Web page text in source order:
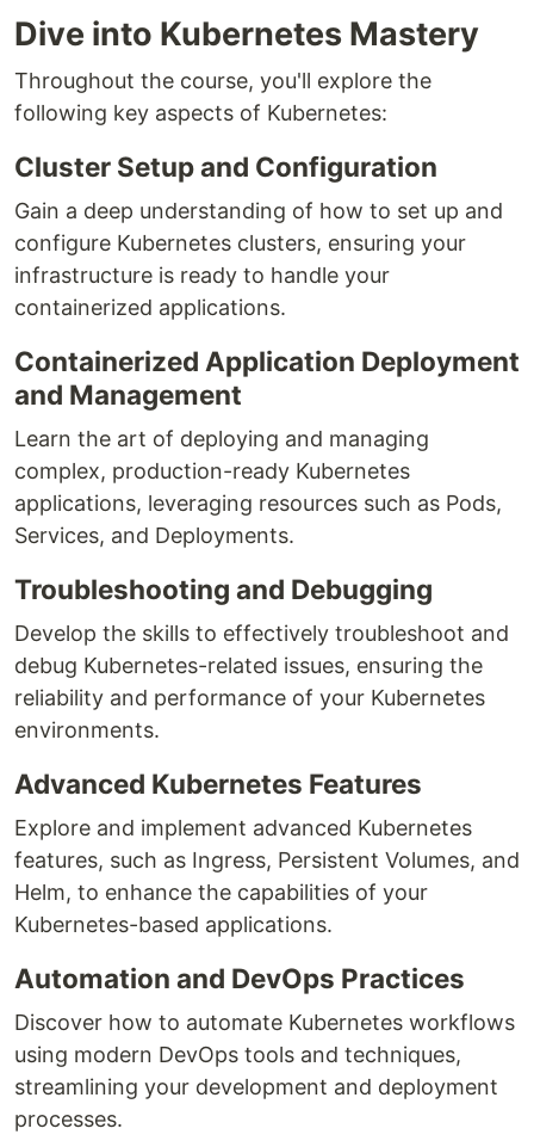
Dive into Kubernetes Mastery
Throughout the course, you'll explore the
following key aspects of Kubernetes:
Cluster Setup and Configuration
Gain a deep understanding of how to set up and
configure Kubernetes clusters, ensuring your
infrastructure is ready to handle your
containerized applications.
Containerized Application Deployment
and Management
Learn the art of deploying and managing
complex, production-ready Kubernetes
applications, leveraging resources such as Pods,
Services, and Deployments.
Troubleshooting and Debugging
Develop the skills to effectively troubleshoot and
debug Kubernetes-related issues, ensuring the
reliability and performance of your Kubernetes
environments.
Advanced Kubernetes Features
Explore and implement advanced Kubernetes
features, such as Ingress, Persistent Volumes, and
Helm, to enhance the capabilities of your
Kubernetes-based applications.
Automation and DevOps Practices
Discover how to automate Kubernetes workflows
using modern DevOps tools and techniques,
streamlining your development and deployment
processes.